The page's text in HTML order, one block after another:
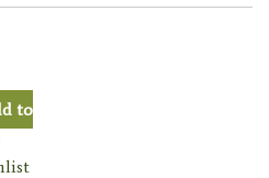
to